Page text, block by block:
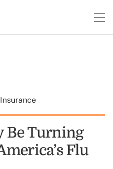
Be Turning
Flu